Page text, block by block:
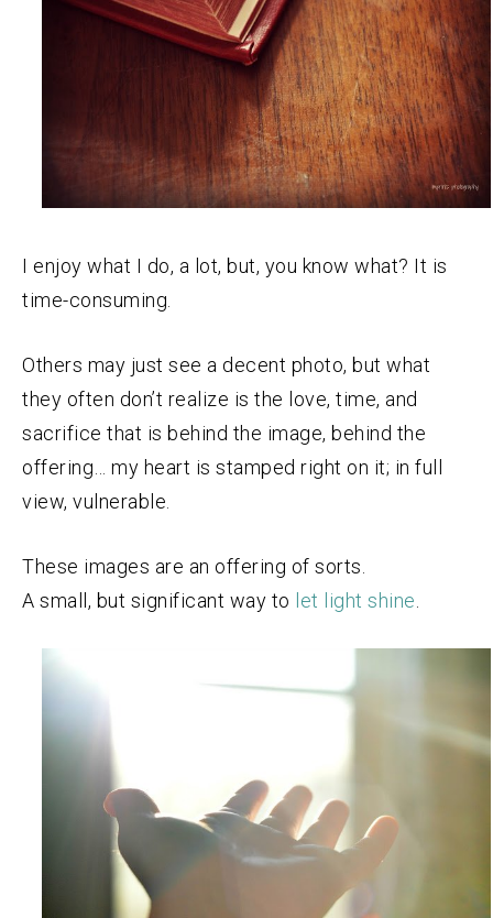
I enjoy what I do, a lot, but, you know what? It is
time-consuming.
Others may just see a decent photo, but what
they often don’t realize is the love, time, and
sacrifice that is behind the image, behind the
offering… my heart is stamped right on it; in full
view, vulnerable.
These images are an offering of sorts.
A small, but significant way to let light shine.